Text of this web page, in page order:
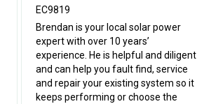
EC9819
Brendan is your local solar power
expert with over 10 years’
experience. He is helpful and diligent
and can help you fault find, service
and repair your existing system so it
keeps performing or choose the